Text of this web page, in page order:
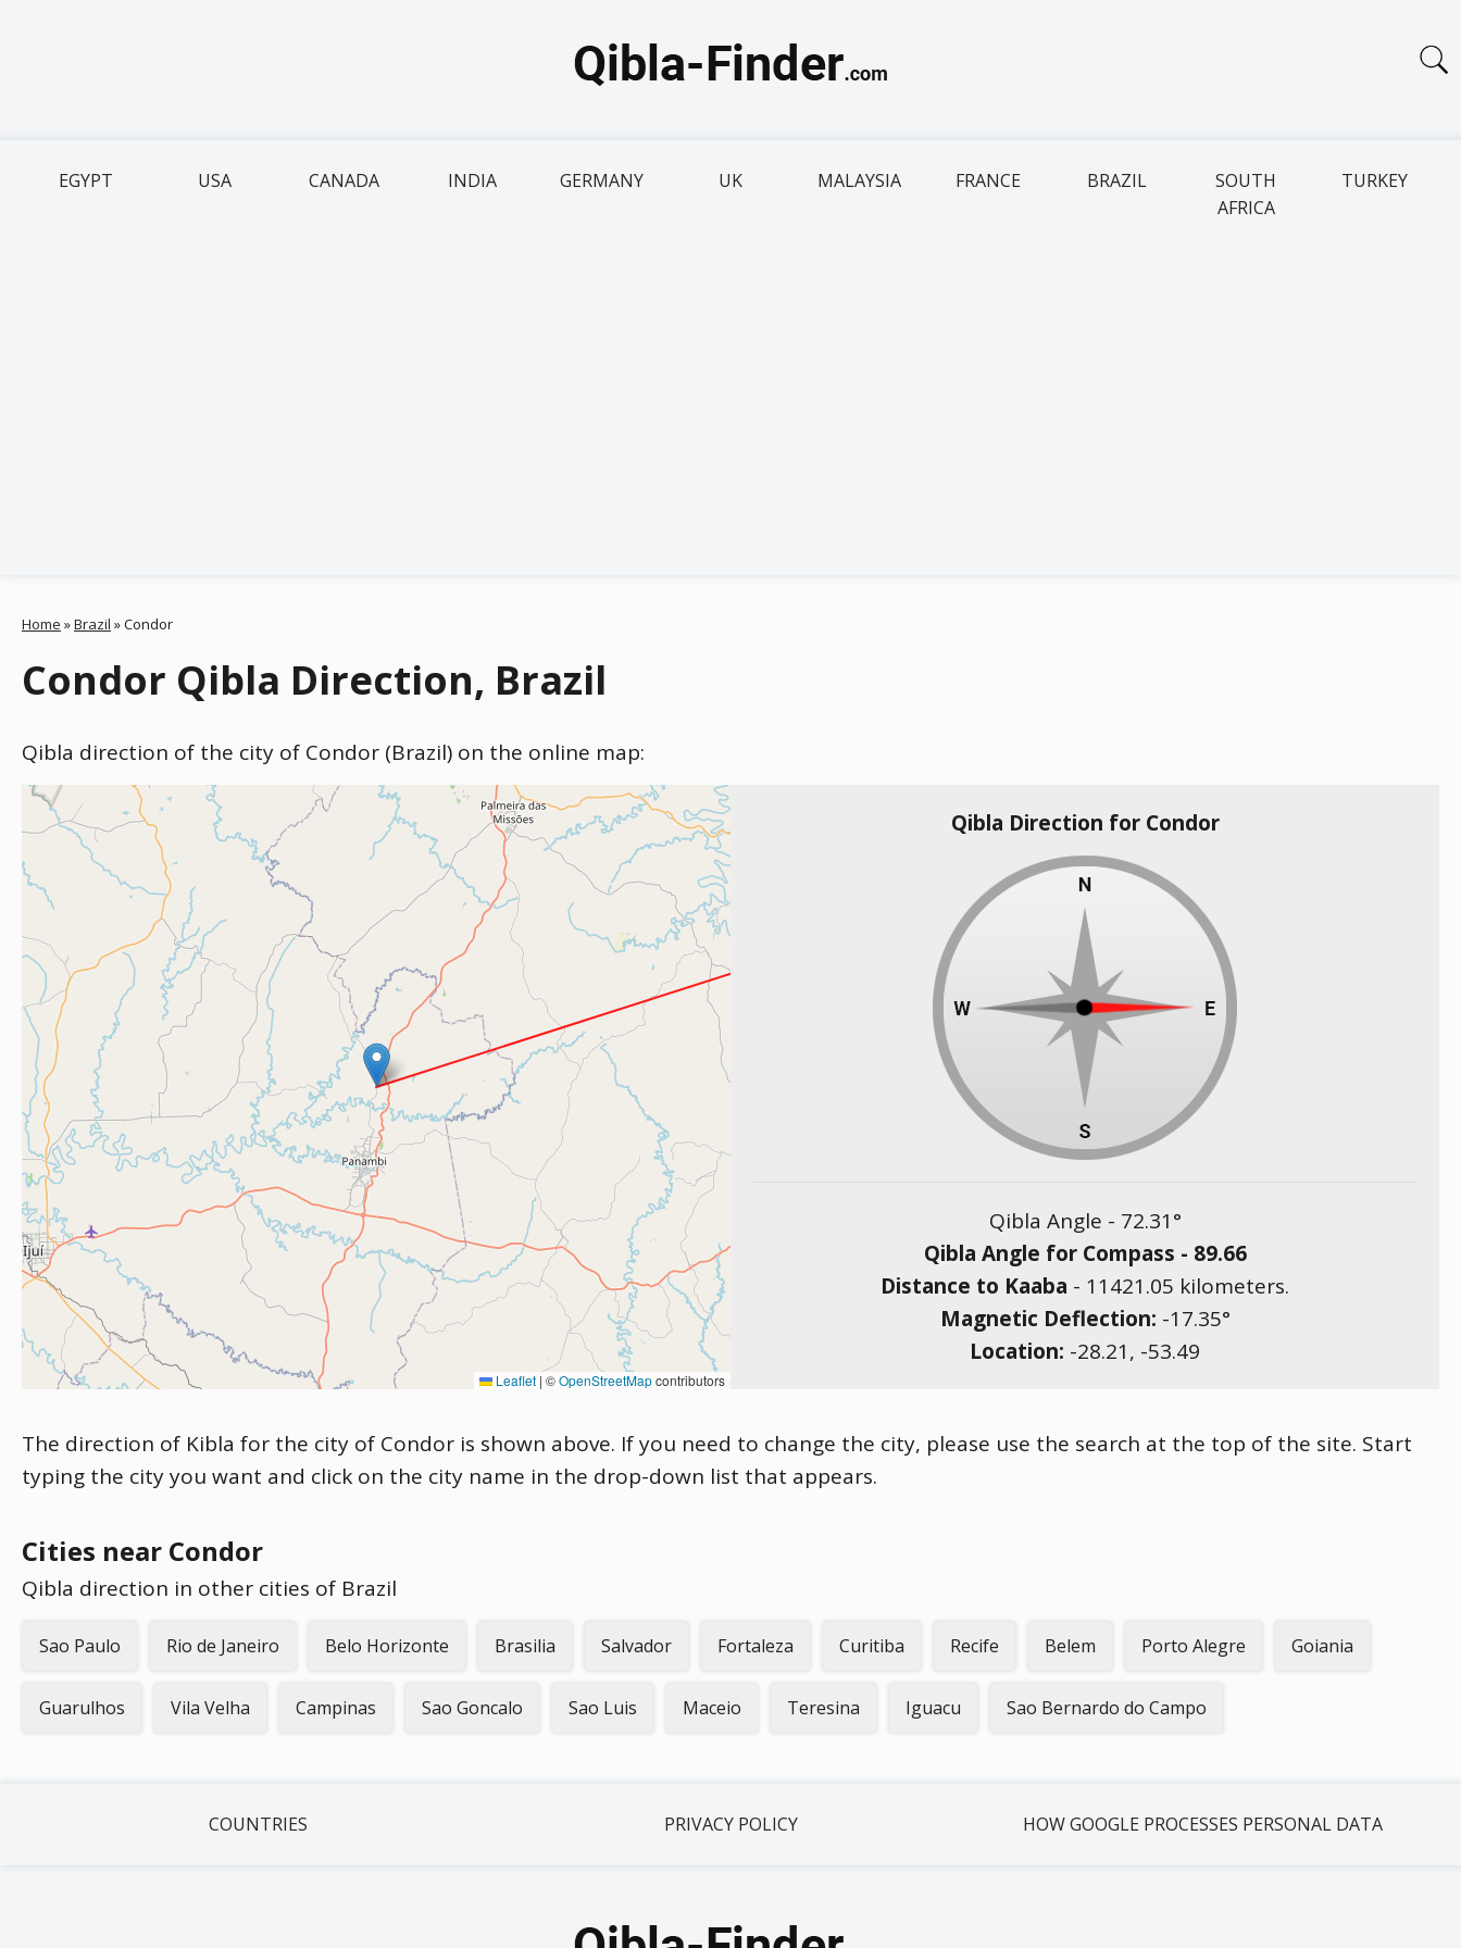
EGYPT USA CANADA INDIA GERMANY UK MALAYSIA FRANCE BRAZIL
SOUTH
AFRICA
TURKEY
Home »Brazil »Condor
Condor Qibla Direction, Brazil
Qibla direction of the city of Condor (Brazil) on the online map:
Leaflet | ©OpenStreetMapcontributors
Qibla Direction for Condor
Qibla Angle - 72.31°
Qibla Angle for Compass - 89.66
Distance to Kaaba - 11421.05 kilometers.
Magnetic Deflection: -17.35°
Location: -28.21, -53.49
The direction of Kibla for the city of Condor is shown above. If you need to change the city, please use the search at the top of the site. Start
typing the city you want and click on the city name in the drop-down list that appears.
Cities near Condor
Qibla direction in other cities of Brazil
Sao Paulo Rio de Janeiro Belo Horizonte Brasilia Salvador Fortaleza Curitiba Recife Belem Porto Alegre Goiania
Guarulhos Vila Velha Campinas Sao Goncalo Sao Luis Maceio Teresina Iguacu Sao Bernardo do Campo
COUNTRIES PRIVACY POLICY HOW GOOGLE PROCESSES PERSONAL DATA